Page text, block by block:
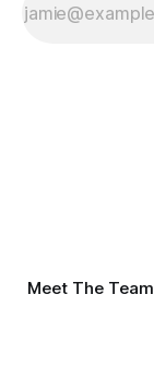
Meet The Team